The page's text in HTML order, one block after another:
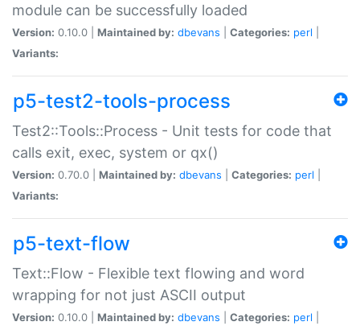
module can be successfully loaded
Version: 0.10.0 | Maintained by: dbevans Categories: perl
Variants:
p5-test2-tools-process
Test2::Tools::Process - Unit tests for code that
calls exit, exec, system or qx()
Version: 0.70.0 | Maintained by: dbevans Categories: perl
Variants:
p5-text-flow
Text::Flow - Flexible text flowing and word
wrapping for not just ASCII output
Version: 0.10.0 | Maintained by: dbevans Categories: perl